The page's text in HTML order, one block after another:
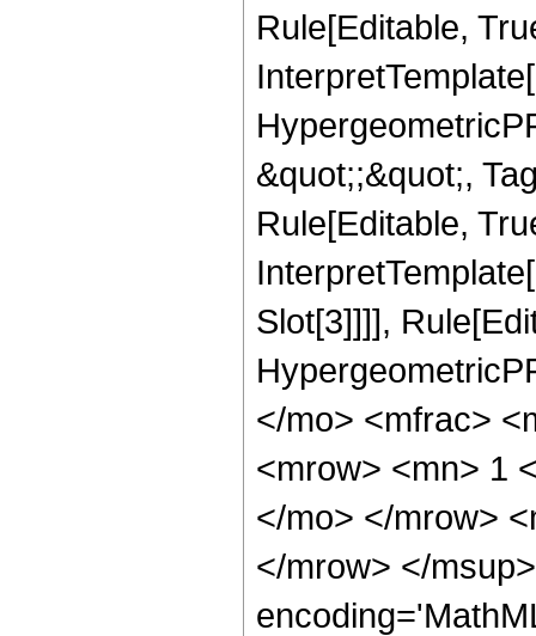
Rule[Editable,
&quot;;&quot;,
Rule[Editable,
Slot[3]]]],
</mo> <mfrac>
<mrow> <mn> 1
</mo> </mrow>
</mrow> </